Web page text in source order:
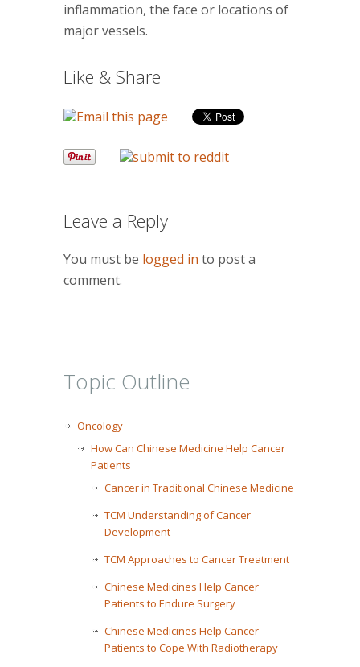
inflammation, the face or locations of
major vessels.
Like & Share
Leave a Reply
You must be logged in to post a
comment.
Topic Outline
Oncology
How Can Chinese Medicine Help Cancer
Patients
Cancer in Traditional Chinese Medicine
TCM Understanding of Cancer
Development
TCM Approaches to Cancer Treatment
Chinese Medicines Help Cancer
Patients to Endure Surgery
Chinese Medicines Help Cancer
Patients to Cope With Radiotherapy